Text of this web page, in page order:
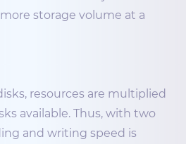
storage volume at a
resources are multiplied
available. Thus, with two
and writing speed is